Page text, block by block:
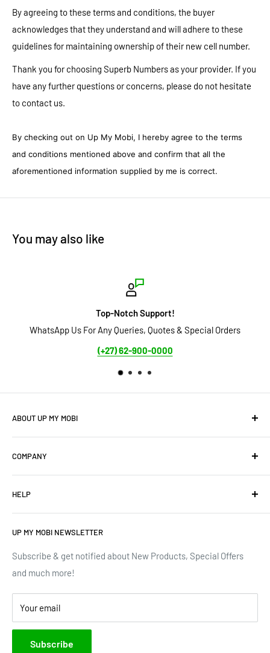
By agreeing to these terms and conditions, the buyer
acknowledges that they understand and will adhere to these
guidelines for maintaining ownership of their new cell number.
Thank you for choosing Superb Numbers as your provider. If you
have any further questions or concerns, please do not hesitate
to contact us.
By checking out on Up My Mobi, I hereby agree to the terms
and conditions mentioned above and confirm that all the
aforementioned information supplied by me is correct.
You may also like
Queries, Quotes & Special Orders
Secure Payment
ABOUT UP MY MOBI
Cellphones, Laptops & Desktops, Vodacom business
mobile/data contracts & Much More.
We have upgraded our devices and lines... how about we
up(grade) yours too???
COMPANY
About Us
Terms of Service
Privacy Policy
Google Reviews
Trustpilot Reviews
Brands
HELP
Contact Us
Track Order
Shipping & Delivery
UP MY MOBI NEWSLETTER
Subscribe & get notified about New Products, Special Offers
and much more!
Your email
Subscribe